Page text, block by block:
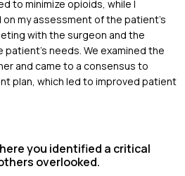
to minimize opioids, while I
my assessment of the patient's
with the surgeon and the
needs. We examined the
and came to a consensus to
plan, which led to improved patient
you identified a critical
overlooked.